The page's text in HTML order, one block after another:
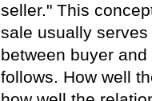
seller." This
sale usually
between buyer
follows. How well